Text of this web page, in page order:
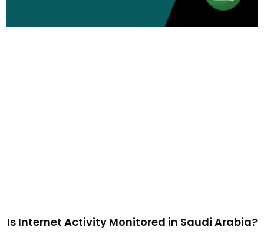
Is Internet Activity Monitored in Saudi Arabia?